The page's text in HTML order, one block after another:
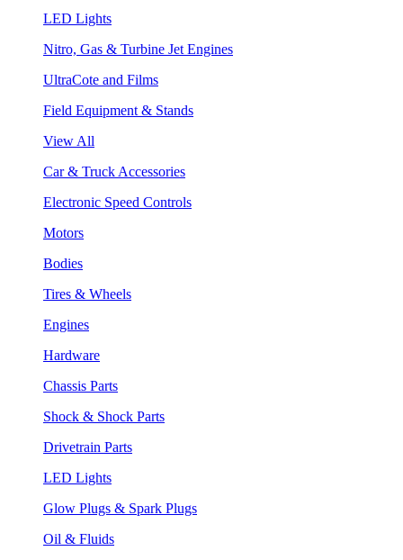
LED Lights
Nitro, Gas & Turbine Jet Engines
UltraCote and Films
Field Equipment & Stands
View All
Car & Truck Accessories
Electronic Speed Controls
Motors
Bodies
Tires & Wheels
Engines
Hardware
Chassis Parts
Shock & Shock Parts
Drivetrain Parts
LED Lights
Glow Plugs & Spark Plugs
Oil & Fluids